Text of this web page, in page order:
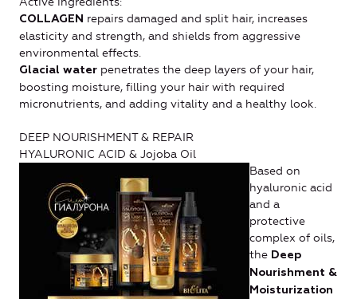
COLLAGEN repairs damaged and split hair, increases
elasticity and strength, and shields from aggressive
environmental effects.
Glacial water penetrates the deep layers of your hair,
boosting moisture, filling your hair with required
micronutrients, and adding vitality and a healthy look.
DEEP NOURISHMENT & REPAIR
HYALURONIC ACID & Jojoba Oil
Based on
hyaluronic acid
and a
protective
complex of oils,
the Deep
Nourishment &
Moisturization